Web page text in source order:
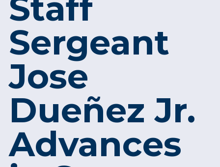
Staff
Sergeant
Jose
Dueñez Jr.
Advances